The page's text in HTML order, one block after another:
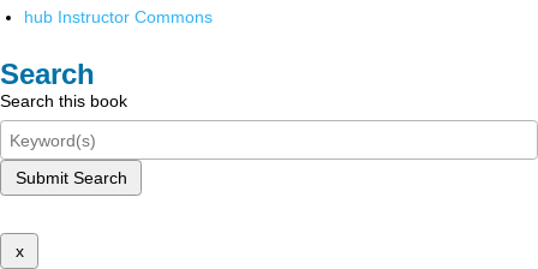
hub Instructor Commons
Search
Search this book
Submit Search
x